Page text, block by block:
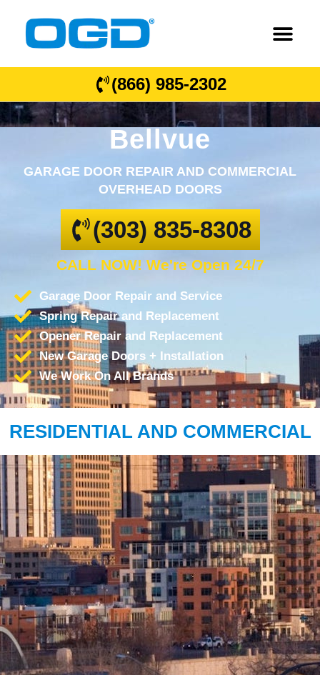
(866) 985-2302
Bellvue
GARAGE DOOR REPAIR AND COMMERCIAL
OVERHEAD DOORS
(303) 835-8308
CALL NOW! We're Open 24/7
Garage Door Repair and Service
Spring Repair and Replacement
Opener Repair and Replacement
New Garage Doors + Installation
We Work On All Brands
RESIDENTIAL AND COMMERCIAL